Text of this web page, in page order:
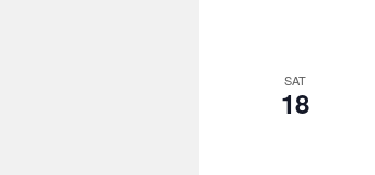
SAT
18